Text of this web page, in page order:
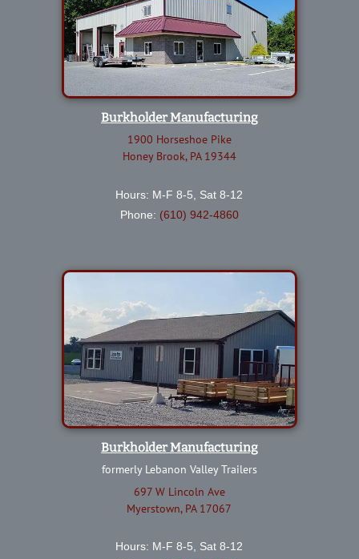
Burkholder Manufacturing
1900 Horseshoe Pike
Honey Brook, PA 19344
Hours: M-F 8-5, Sat 8-12
Phone: (610) 942-4860
Burkholder Manufacturing
formerly Lebanon Valley Trailers
697 W Lincoln Ave
Myerstown, PA 17067
Hours: M-F 8-5, Sat 8-12